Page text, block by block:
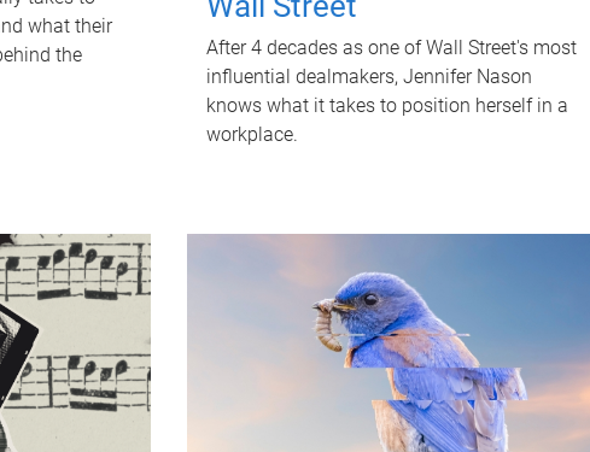
what their
the
After 4 decades as one of Wall Street's most
influential dealmakers, Jennifer Nason
knows what it takes to position herself in a
workplace.